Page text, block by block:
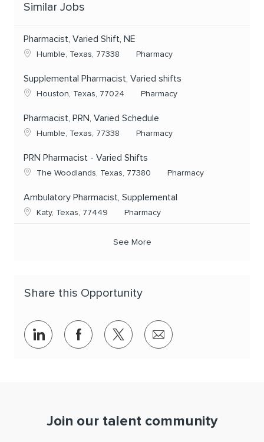
Similar Jobs
Pharmacist, Varied Shift, NE
Location
Humble, Texas, 77338 Category
Pharmacy
Supplemental Pharmacist, Varied shifts
Location
Houston, Texas, 77024 Category
Pharmacy
Pharmacist, PRN, Varied Schedule
Location
Humble, Texas, 77338 Category
Pharmacy
PRN Pharmacist - Varied Shifts
Location
The Woodlands, Texas, 77380 Category
Pharmacy
Ambulatory Pharmacist, Supplemental
Location
Katy, Texas, 77449 Category
Pharmacy
See More
Share this Opportunity
Share via LinkedInShare via Facebook
Share via twitter
Share via email
Join our talent community